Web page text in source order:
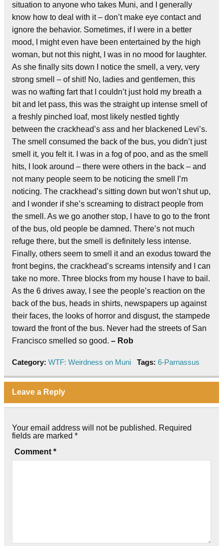
situation to anyone who takes Muni, and I generally
know how to deal with it – don’t make eye contact and
ignore the behavior. Sometimes, if I were in a better
mood, I might even have been entertained by the high
woman, but not this night, I was in no mood for laughter.
As she finally sits down I notice the smell, a very, very
strong smell – of shit! No, ladies and gentlemen, this
was no wafting fart that I couldn’t just hold my breath a
bit and let pass, this was the straight up intense smell of
a freshly pinched loaf, most likely nestled tightly
between the crackhead’s ass and her blackened Levi’s.
The smell consumed the back of the bus, you didn’t just
smell it, you felt it. I was in a fog of poo, and as the smell
hits, I look around – there were others in the back – and
not many people seem to be noticing the smell I’m
noticing. The crackhead’s sitting down but won’t shut up,
and I wonder if she’s screaming to distract people from
the smell. As we go another stop, I have to go to the front
of the bus, old people be damned. There’s not much
refuge there, but the smell is definitely less intense.
Finally, others seem to smell it and an exodus toward the
front begins, the crackhead’s screams intensify and I can
take no more. Three blocks from my house I have to bail.
As the 6 drives away, I see the people’s reaction on the
back of the bus, heads in shirts, newspapers up against
their faces, the looks of horror and disgust, the stampede
toward the front of the bus. Never had the streets of San
Francisco smelled so good. – Rob
Category: WTF: Weirdness on Muni Tags: 6-Parnassus
Leave a Reply
Your email address will not be published. Required
fields are marked *
Comment *